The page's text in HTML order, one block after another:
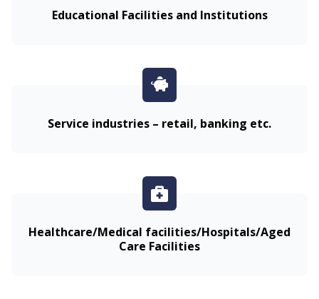
Educational Facilities and Institutions
Service industries – retail, banking etc.
Healthcare/Medical facilities/Hospitals/Aged
Care Facilities